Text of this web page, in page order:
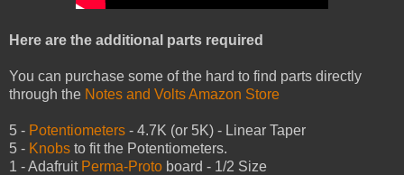
Here are the additional parts required
You can purchase some of the hard to find parts directly
through the Notes and Volts Amazon Store
5 - Potentiometers - 4.7K (or 5K) - Linear Taper
5 - Knobs to fit the Potentiometers.
1 - Adafruit Perma-Proto board - 1/2 Size